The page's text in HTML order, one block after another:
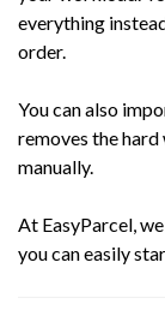
everything
order.
You can also
removes the
manually.
At EasyParcel,
you can easily